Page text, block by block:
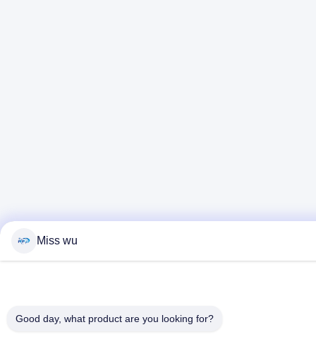
Miss wu
Good day, what product are you looking for?